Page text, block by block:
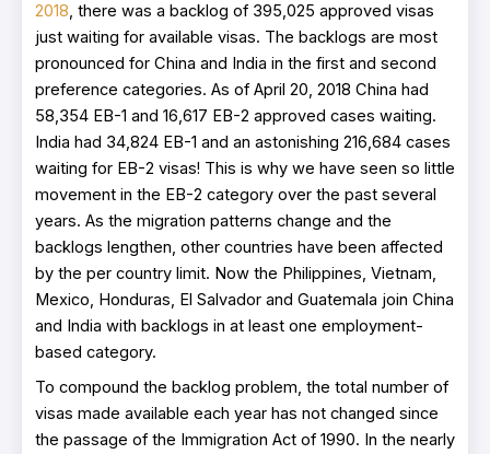
2018, there was a backlog of 395,025 approved visas
just waiting for available visas. The backlogs are most
pronounced for China and India in the first and second
preference categories. As of April 20, 2018 China had
58,354 EB-1 and 16,617 EB-2 approved cases waiting.
India had 34,824 EB-1 and an astonishing 216,684 cases
waiting for EB-2 visas! This is why we have seen so little
movement in the EB-2 category over the past several
years. As the migration patterns change and the
backlogs lengthen, other countries have been affected
by the per country limit. Now the Philippines, Vietnam,
Mexico, Honduras, El Salvador and Guatemala join China
and India with backlogs in at least one employment-
based category.
To compound the backlog problem, the total number of
visas made available each year has not changed since
the passage of the Immigration Act of 1990. In the nearly